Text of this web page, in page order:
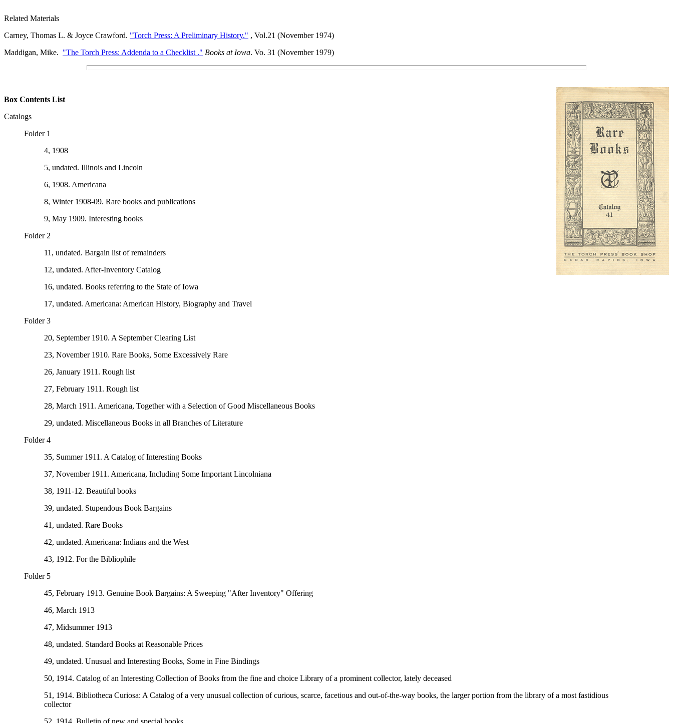
Related Materials
Carney, Thomas L. & Joyce Crawford. "Torch Press: A Preliminary History." , Vol.21 (November 1974)
Maddigan, Mike. "The Torch Press: Addenda to a Checklist ." Books at Iowa. Vo. 31 (November 1979)
Box Contents List
Catalogs
Folder 1
4, 1908
5, undated. Illinois and Lincoln
6, 1908. Americana
8, Winter 1908-09. Rare books and publications
9, May 1909. Interesting books
Folder 2
11, undated. Bargain list of remainders
12, undated. After-Inventory Catalog
16, undated. Books referring to the State of Iowa
17, undated. Americana: American History, Biography and Travel
Folder 3
20, September 1910. A September Clearing List
23, November 1910. Rare Books, Some Excessively Rare
26, January 1911. Rough list
27, February 1911. Rough list
28, March 1911. Americana, Together with a Selection of Good Miscellaneous Books
29, undated. Miscellaneous Books in all Branches of Literature
Folder 4
35, Summer 1911. A Catalog of Interesting Books
37, November 1911. Americana, Including Some Important Lincolniana
38, 1911-12. Beautiful books
39, undated. Stupendous Book Bargains
41, undated. Rare Books
42, undated. Americana: Indians and the West
43, 1912. For the Bibliophile
Folder 5
45, February 1913. Genuine Book Bargains: A Sweeping "After Inventory" Offering
46, March 1913
47, Midsummer 1913
48, undated. Standard Books at Reasonable Prices
49, undated. Unusual and Interesting Books, Some in Fine Bindings
50, 1914. Catalog of an Interesting Collection of Books from the fine and choice Library of a prominent collector, lately deceased
51, 1914. Bibliotheca Curiosa: A Catalog of a very unusual collection of curious, scarce, facetious and out-of-the-way books, the larger portion from the library of a most fastidious
collector